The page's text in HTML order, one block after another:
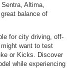
Altima,
balance of
for city driving, off-
want to test
or Kicks. Discover
while experiencing